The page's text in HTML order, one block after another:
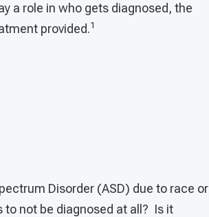
a role in who gets diagnosed, the
provided.1
Disorder (ASD) due to race or
not be diagnosed at all? Is it